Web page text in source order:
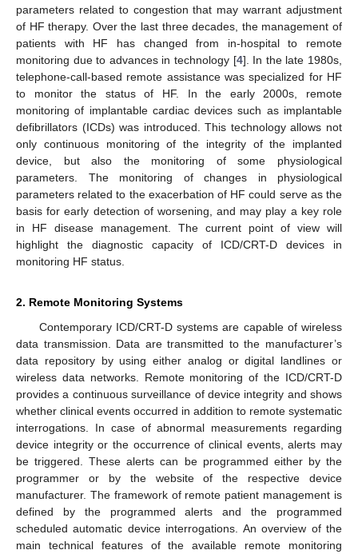
parameters related to congestion that may warrant adjustment
of HF therapy. Over the last three decades, the management of
patients with HF has changed from in-hospital to remote
monitoring due to advances in technology [4]. In the late 1980s,
telephone-call-based remote assistance was specialized for HF
to monitor the status of HF. In the early 2000s, remote
monitoring of implantable cardiac devices such as implantable
defibrillators (ICDs) was introduced. This technology allows not
only continuous monitoring of the integrity of the implanted
device, but also the monitoring of some physiological
parameters. The monitoring of changes in physiological
parameters related to the exacerbation of HF could serve as the
basis for early detection of worsening, and may play a key role
in HF disease management. The current point of view will
highlight the diagnostic capacity of ICD/CRT-D devices in
monitoring HF status.
2. Remote Monitoring Systems
Contemporary ICD/CRT-D systems are capable of wireless
data transmission. Data are transmitted to the manufacturer’s
data repository by using either analog or digital landlines or
wireless data networks. Remote monitoring of the ICD/CRT-D
provides a continuous surveillance of device integrity and shows
whether clinical events occurred in addition to remote systematic
interrogations. In case of abnormal measurements regarding
device integrity or the occurrence of clinical events, alerts may
be triggered. These alerts can be programmed either by the
programmer or by the website of the respective device
manufacturer. The framework of remote patient management is
defined by the programmed alerts and the programmed
scheduled automatic device interrogations. An overview of the
main technical features of the available remote monitoring